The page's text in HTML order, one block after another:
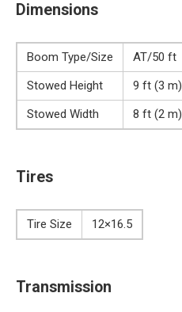
Dimensions
Boom Type/Size
AT/50 ft
Stowed Height
9 ft (3 m)
Stowed Width
8 ft (2 m)
Tires
Tire Size 12×16.5
Transmission